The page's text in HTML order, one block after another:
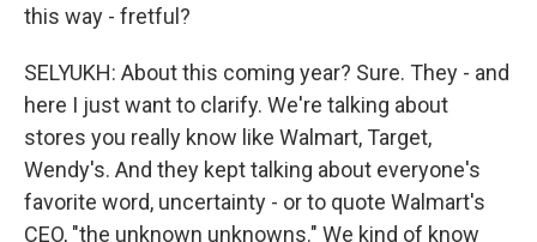
this way - fretful?
SELYUKH: About this coming year? Sure. They - and
here I just want to clarify. We're talking about
stores you really know like Walmart, Target,
Wendy's. And they kept talking about everyone's
favorite word, uncertainty - or to quote Walmart's
CEO, "the unknown unknowns." We kind of know